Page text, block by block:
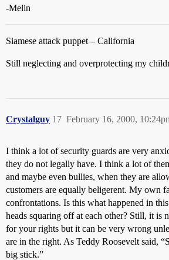
-Melin
Siamese attack puppet – California
Still neglecting and overprotecting my
Crystalguy February 16, 2000,
17
I think a lot of security guards are very
they do not legally have. I think a lot of
and maybe even bullies, when they are
customers are equally beligerent. My own
confrontations. Is this what happened in
heads squaring off at each other? Still, it is
for your rights but it can be very wrong
are in the right. As Teddy Roosevelt said,
big stick.”